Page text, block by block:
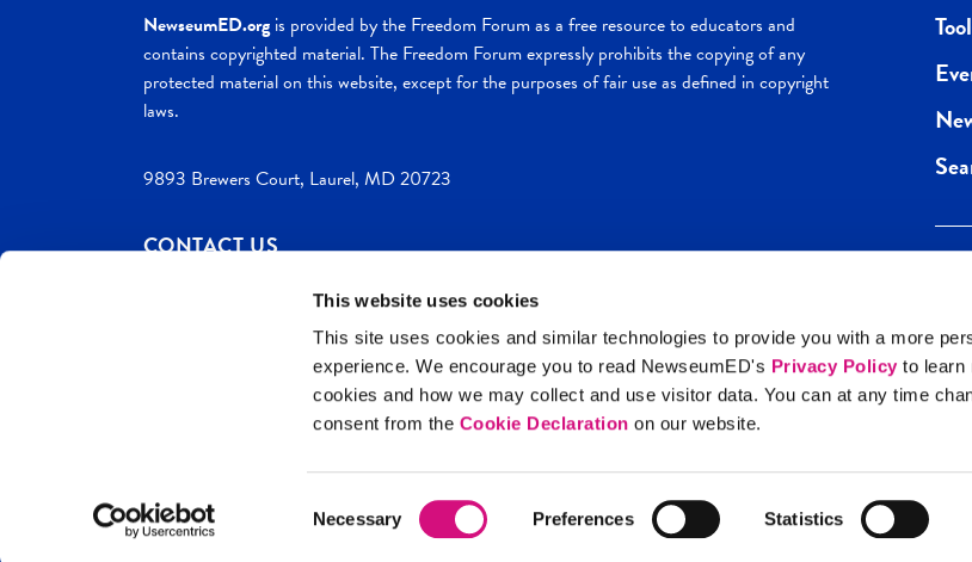
This website uses cookies
This site uses cookies and similar technologies to provide you with a more
experience. We encourage you to read NewseumED's Privacy Policy to learn
cookies and how we may collect and use visitor data. You can at any time
consent from the Cookie Declaration on our website.
Selection
Necessary Preferences Statistics
NewseumED.orgis provided by the Freedom Forum as a free resource to educators and
contains copyrighted material. The Freedom Forum expressly prohibits the copying of any
protected material on this website, except for the purposes of fair use as defined in copyright
laws.
9893 Brewers Court, Laurel, MD 20723
CONTACT US
Site Help Privacy Policy